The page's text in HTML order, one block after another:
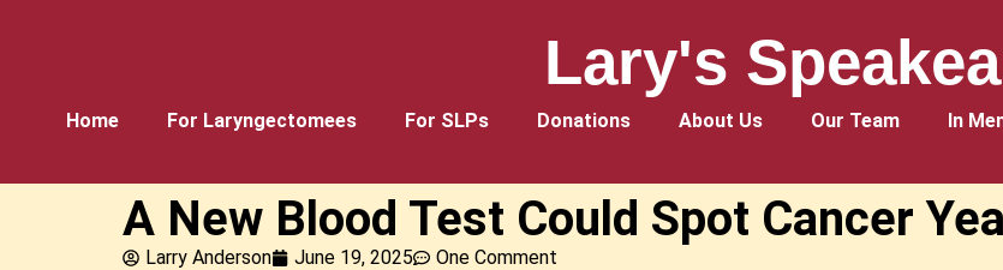
Lary's
Home For Laryngectomees For SLPs Donations About Us Our Team In
A New Blood Test Could Spot Cancer
Larry Anderson June 19, 2025
One Comment